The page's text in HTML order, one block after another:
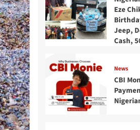
Eze
Jeep,
Cash,
News
CBI